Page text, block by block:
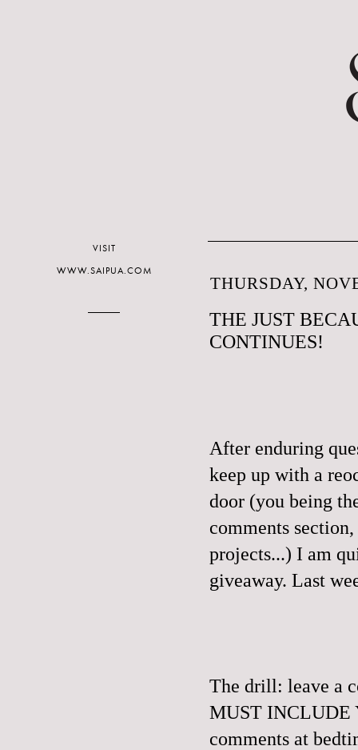
THURSDAY,
THE JUST
CONTINUES!
After enduring
keep up with a
door (you being
comments
projects...) I am
giveaway. Last
The drill: leave a
MUST INCLUDE
comments at
VISIT
WWW.SAIPUA.COM